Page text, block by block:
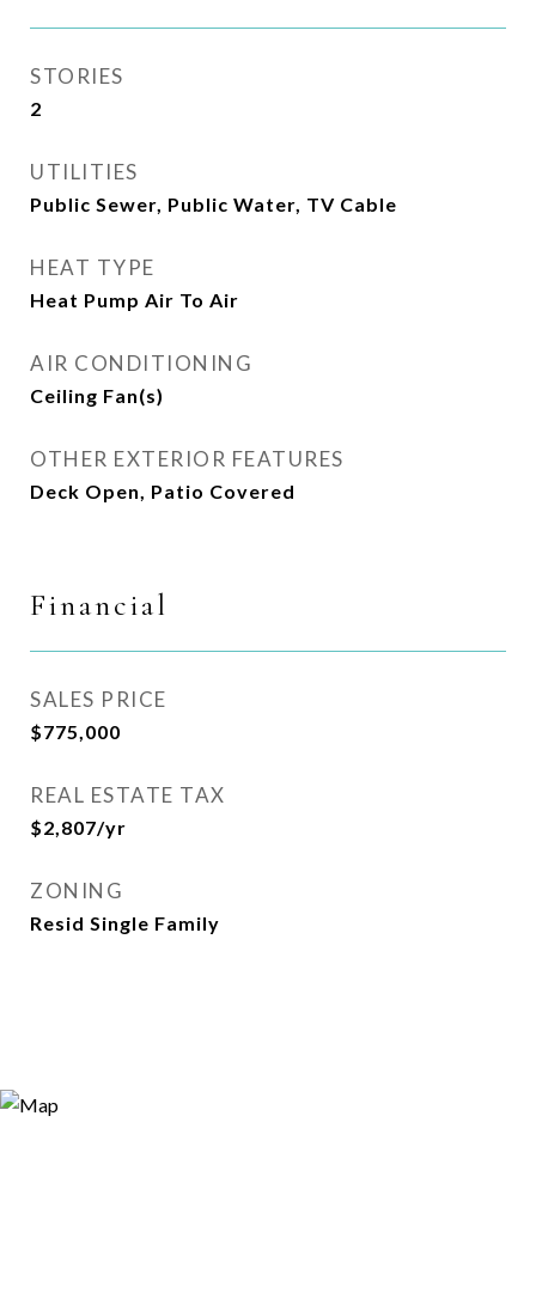
STORIES
2
UTILITIES
Public Sewer, Public Water, TV Cable
HEAT TYPE
Heat Pump Air To Air
AIR CONDITIONING
Ceiling Fan(s)
OTHER EXTERIOR FEATURES
Deck Open, Patio Covered
Financial
SALES PRICE
$775,000
REAL ESTATE TAX
$2,807/yr
ZONING
Resid Single Family